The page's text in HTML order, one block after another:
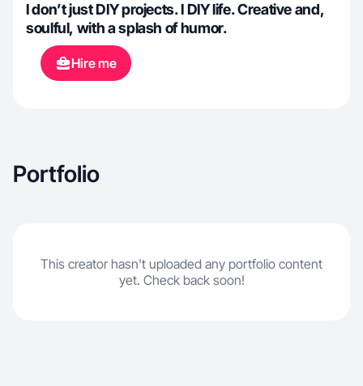
I don’t just DIY projects. I DIY life. Creative and,
soulful, with a splash of humor.
Hire me
Portfolio
This creator hasn't uploaded any portfolio content
yet. Check back soon!